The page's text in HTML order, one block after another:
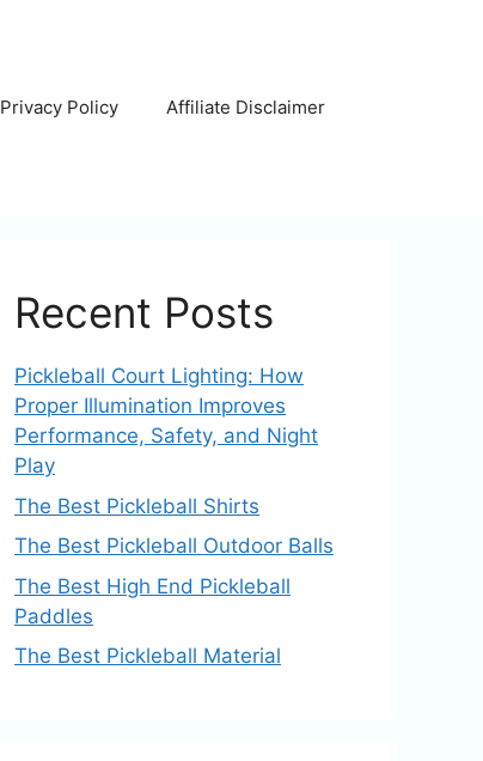
Privacy Policy Affiliate Disclaimer
Recent Posts
Pickleball Court Lighting: How
Proper Illumination Improves
Performance, Safety, and Night
Play
The Best Pickleball Shirts
The Best Pickleball Outdoor Balls
The Best High End Pickleball
Paddles
The Best Pickleball Material